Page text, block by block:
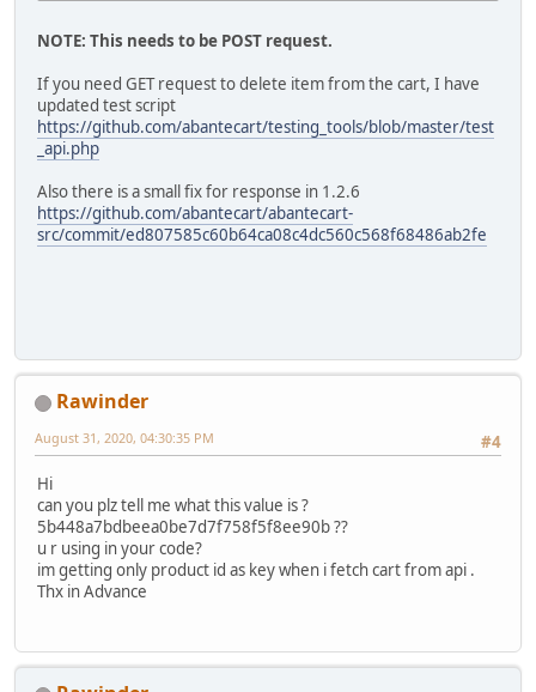
"total_type":"subtotal"
{
"id":"tax",
"title":"Retail 8.5%:",
"text":"$1.62",
"value":1.615,
"sort_order":"5.1",
"total_type":"tax"
},
{
"total_type":"tax"
},
"id":"total",
"value":21.565,
"sort_order":1000,
"total_type":"total"
}
]
NOTE: This needs to be POST request.
If you need GET request to delete item from the cart, I have
updated test script
https://github.com/abantecart/testing_tools/blob/master/test
_api.php
Also there is a small fix for response in 1.2.6
https://github.com/abantecart/abantecart-
src/commit/ed807585c60b64ca08c4dc560c568f68486ab2fe
Rawinder
#4
August 31, 2020, 04:30:35 PM
Hi
can you plz tell me what this value is ?
5b448a7bdbeea0be7d7f758f5f8ee90b ??
u r using in your code?
im getting only product id as key when i fetch cart from api .
Thx in Advance